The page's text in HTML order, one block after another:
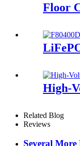
Floor
High-
Related Blog
Reviews
Several